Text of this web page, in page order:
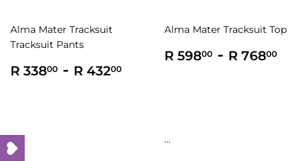
Alma Mater Tracksuit
Tracksuit Pants
Regular
R 33800 R
- R 43200
Alma Mater Tracksuit Top
Regular
R 59800 R
- R 76800
... ...